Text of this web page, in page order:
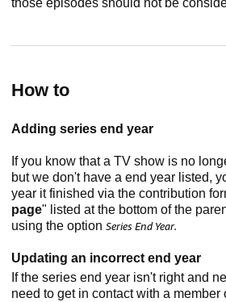
those episodes should not be
How to
Adding series end year
If you know that a TV show is no
but we don't have a end year listed,
year it finished via the contribution
page" listed at the bottom of the
using the option Series End Year.
Updating an incorrect end year
If the series end year isn't right and
need to get in contact with a member